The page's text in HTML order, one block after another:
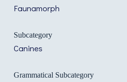
Faunamorph
Subcategory
Canines
Grammatical Subcategory